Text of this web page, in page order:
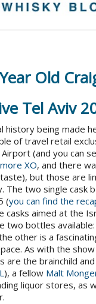
Old
Tel Aviv
history being made
of travel retail
Airport (and you can
XO, and there
but those are
The two single cask
(you can find the
casks aimed at the
two bottles
other is a
As with the
are the brainchild
), a fellow Malt
liquor stores, as